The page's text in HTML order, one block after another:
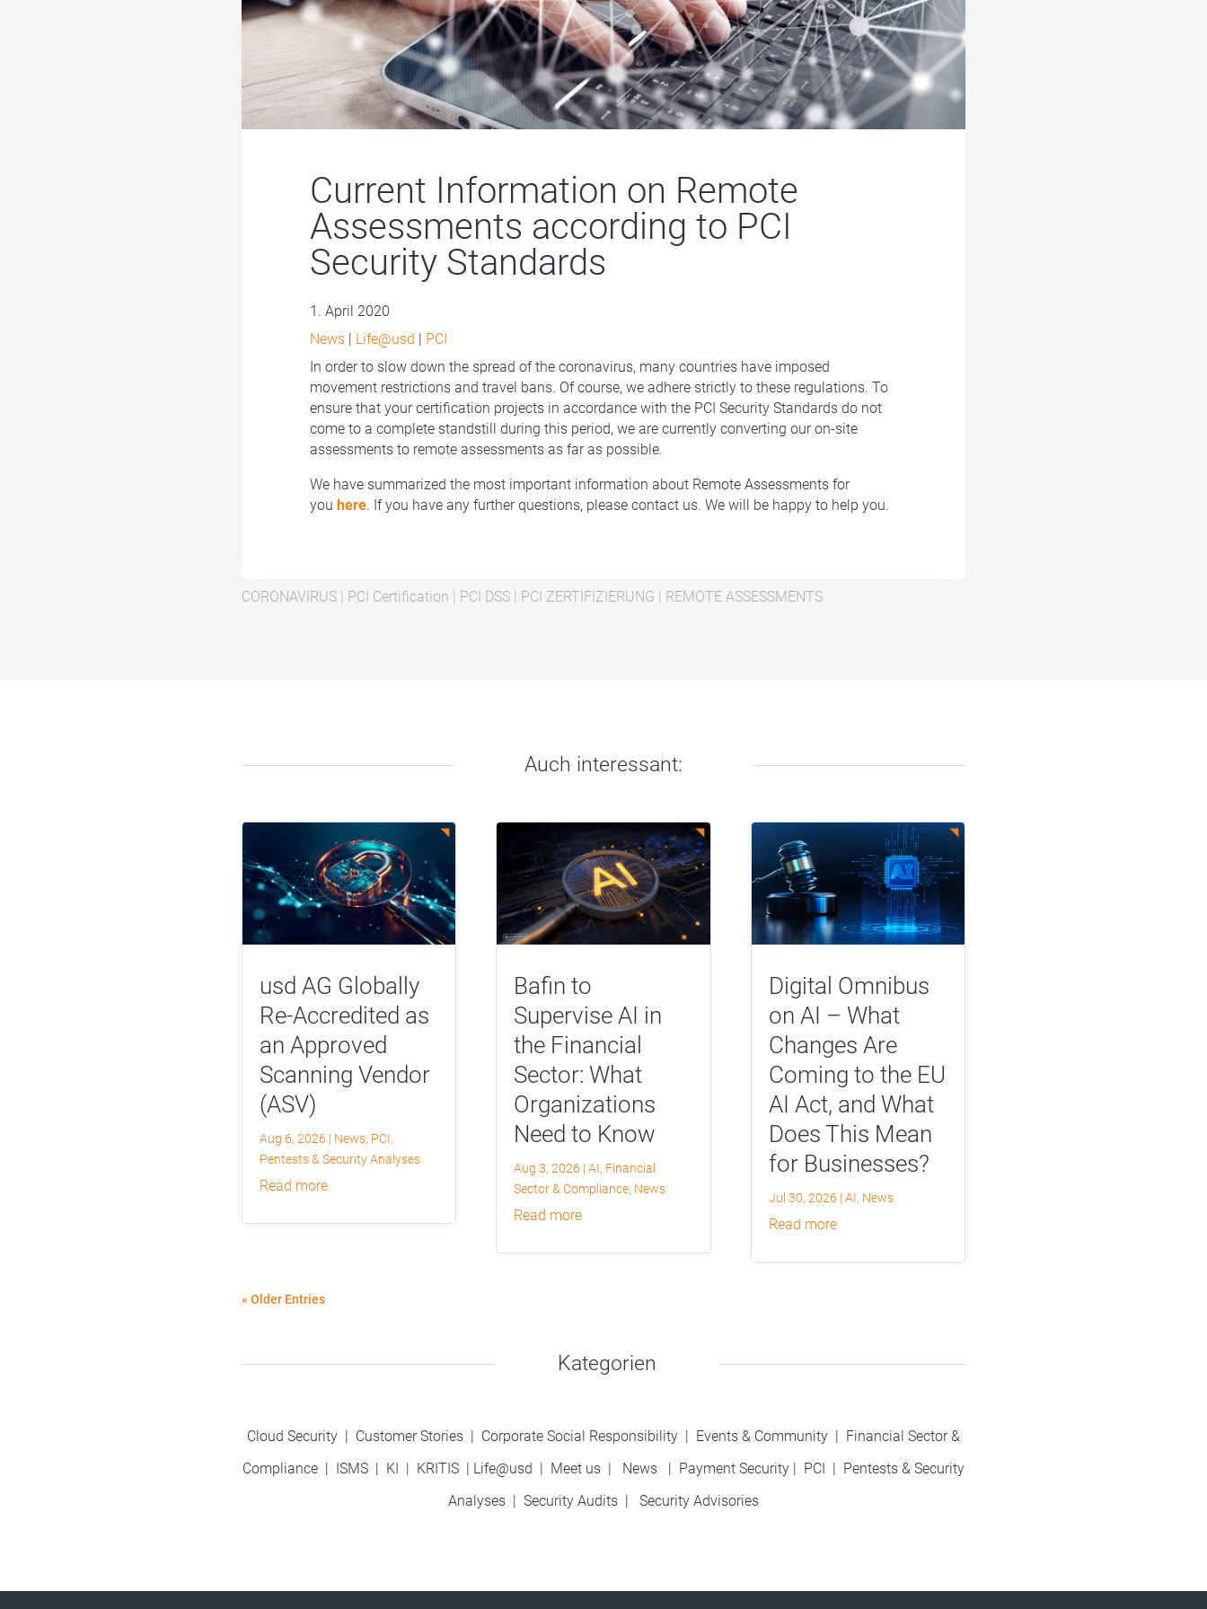
Current Information on Remote
Assessments according to PCI
Security Standards
1. April 2020
News| Life@usd
PCI
In order to slow down the spread of the coronavirus, many countries have imposed
movement restrictions and travel bans. Of course, we adhere strictly to these regulations. To
ensure that your certification projects in accordance with the PCI Security Standards do not
come to a complete standstill during this period, we are currently converting our on-site
assessments to remote assessments as far as possible.
We have summarized the most important information about Remote Assessments for
you here. If you have any further questions, please contact us. We will be happy to help you.
CORONAVIRUS| PCI Certification PCI DSS| PCI ZERTIFIZIERUNG REMOTE ASSESSMENTS
Auch interessant:
usd AG Globally
Re-Accredited as
an Approved
Scanning Vendor
(ASV)
Aug 6, 2026 | News, PCI,
Pentests & Security Analyses
read more
Bafin to
Supervise AI in
the Financial
Sector: What
Organizations
Need to Know
Aug 3, 2026 |AI, Financial
Sector & Compliance, News
read more
Digital Omnibus
on AI – What
Changes Are
Coming to the EU
AI Act, and What
Does This Mean
for Businesses?
Jul 30, 2026 | AI, News
read more
« Older Entries
Kategorien
Cloud Security Customer Stories| Corporate Social Responsibility| Events & Community
Financial Sector &
Compliance| ISMS| KI KRITIS| Life@usd Meet us| News Payment Security| PCI
Pentests & Security
Analyses
Security Audits| Security Advisories